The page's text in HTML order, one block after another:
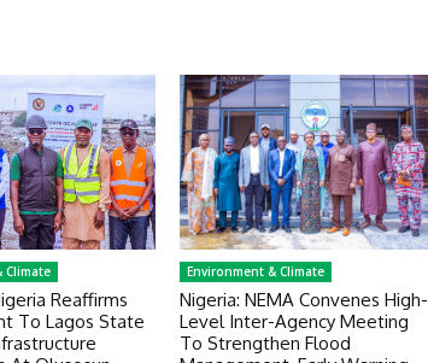
Climate
Reaffirms
To Lagos State
Environment & Climate
Nigeria: NEMA Convenes High-
Level Inter-Agency Meeting
To Strengthen Flood